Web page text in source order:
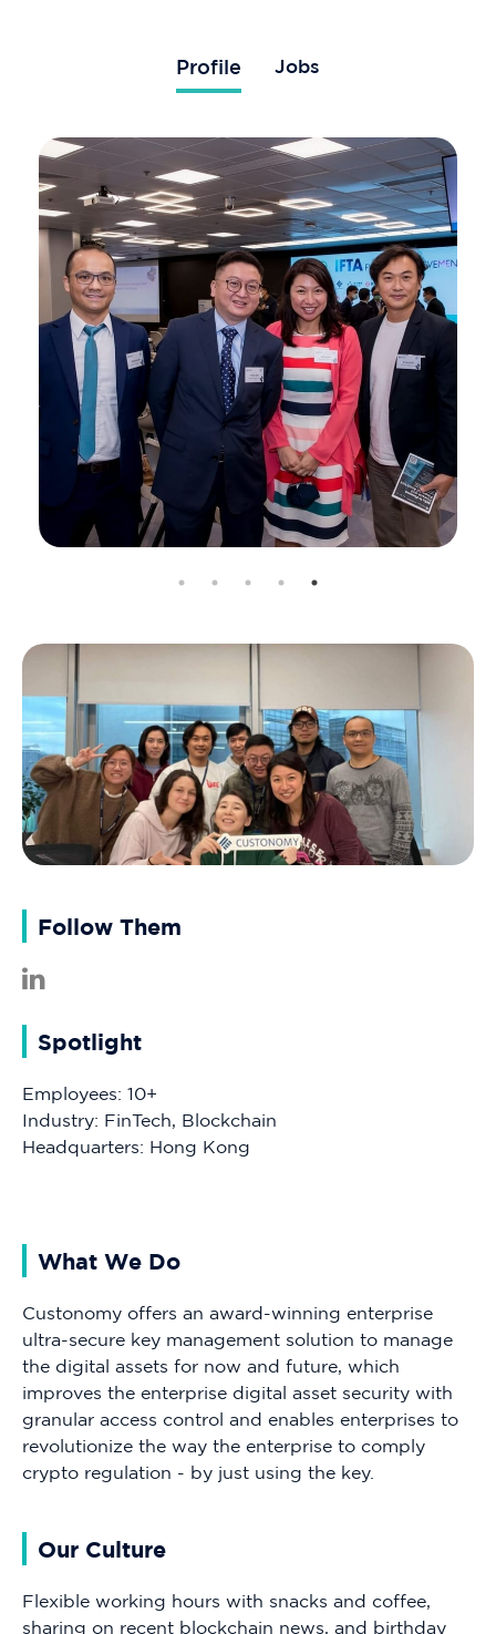
Profile Jobs
Follow Them
Spotlight
Employees: 10+
Industry: FinTech, Blockchain
Headquarters: Hong Kong
What We Do
Custonomy offers an award-winning enterprise
ultra-secure key management solution to manage
the digital assets for now and future, which
improves the enterprise digital asset security with
granular access control and enables enterprises to
revolutionize the way the enterprise to comply
crypto regulation - by just using the key.
Our Culture
Flexible working hours with snacks and coffee,
sharing on recent blockchain news, and birthday